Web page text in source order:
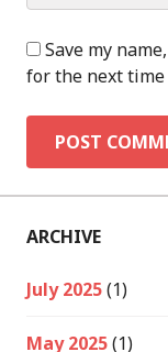
Save my
for the next time
ARCHIVE
July 2025(1)
May 2025(1)